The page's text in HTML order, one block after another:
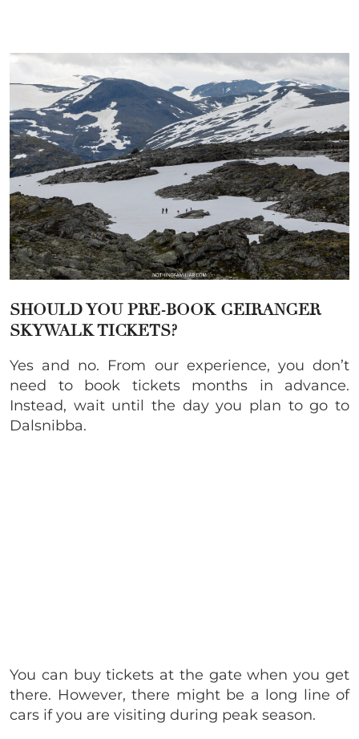
SHOULD YOU PRE-BOOK GEIRANGER
SKYWALK TICKETS?
Yes and no. From our experience, you don’t
need to book tickets months in advance.
Instead, wait until the day you plan to go to
Dalsnibba.
You can buy tickets at the gate when you get
there. However, there might be a long line of
cars if you are visiting during peak season.